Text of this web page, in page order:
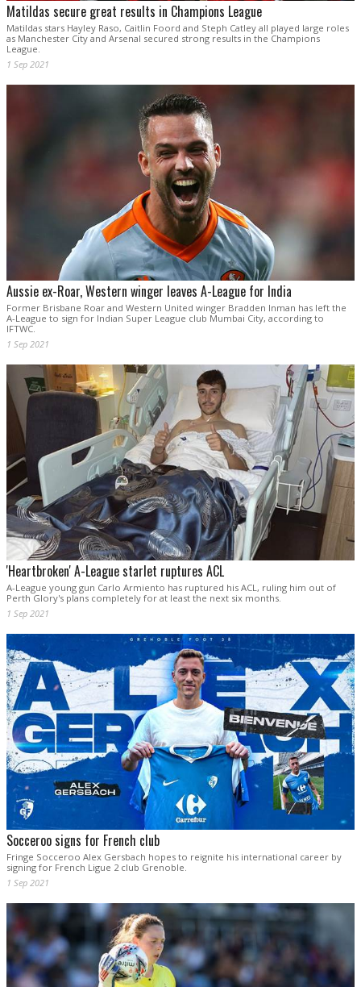
Matildas secure great results in Champions League
Matildas stars Hayley Raso, Caitlin Foord and Steph Catley all played large roles
as Manchester City and Arsenal secured strong results in the Champions
League.
1 Sep 2021
Aussie ex-Roar, Western winger leaves A-League for India
Former Brisbane Roar and Western United winger Bradden Inman has left the
A-League to sign for Indian Super League club Mumbai City, according to
IFTWC.
1 Sep 2021
'Heartbroken' A-League starlet ruptures ACL
A-League young gun Carlo Armiento has ruptured his ACL, ruling him out of
Perth Glory's plans completely for at least the next six months.
1 Sep 2021
Socceroo signs for French club
Fringe Socceroo Alex Gersbach hopes to reignite his international career by
signing for French Ligue 2 club Grenoble.
1 Sep 2021